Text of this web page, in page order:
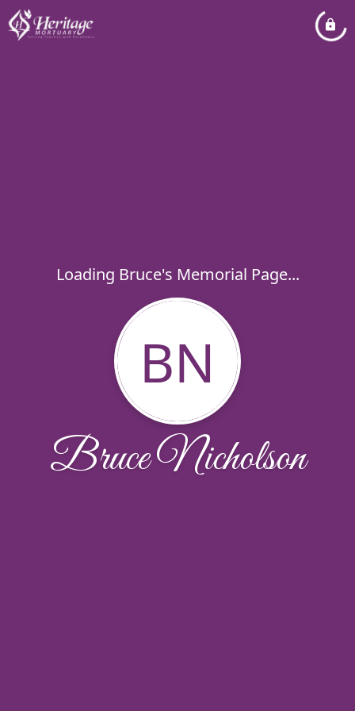
Loading Bruce's Memorial Page...
BN
Bruce Nicholson